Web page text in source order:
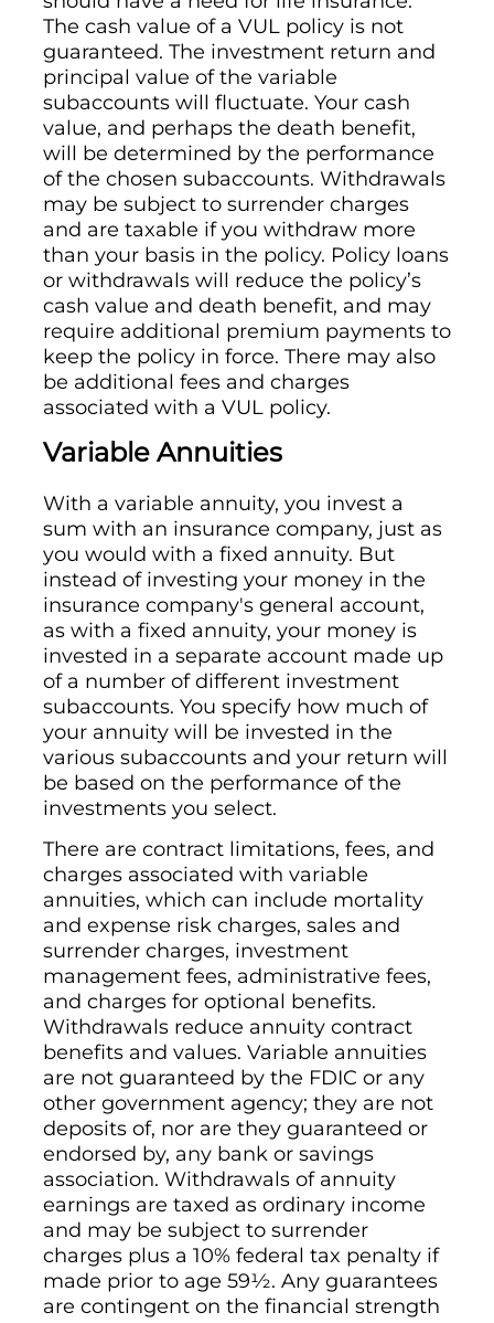
The cash value of a VUL policy is not
guaranteed. The investment return and
principal value of the variable
subaccounts will fluctuate. Your cash
value, and perhaps the death benefit,
will be determined by the performance
of the chosen subaccounts. Withdrawals
may be subject to surrender charges
and are taxable if you withdraw more
than your basis in the policy. Policy loans
or withdrawals will reduce the policy’s
cash value and death benefit, and may
require additional premium payments to
keep the policy in force. There may also
be additional fees and charges
associated with a VUL policy.
Variable Annuities
With a variable annuity, you invest a
sum with an insurance company, just as
you would with a fixed annuity. But
instead of investing your money in the
insurance company's general account,
as with a fixed annuity, your money is
invested in a separate account made up
of a number of different investment
subaccounts. You specify how much of
your annuity will be invested in the
various subaccounts and your return will
be based on the performance of the
investments you select.
There are contract limitations, fees, and
charges associated with variable
annuities, which can include mortality
and expense risk charges, sales and
surrender charges, investment
management fees, administrative fees,
and charges for optional benefits.
Withdrawals reduce annuity contract
benefits and values. Variable annuities
are not guaranteed by the FDIC or any
other government agency; they are not
deposits of, nor are they guaranteed or
endorsed by, any bank or savings
association. Withdrawals of annuity
earnings are taxed as ordinary income
and may be subject to surrender
charges plus a 10% federal tax penalty if
made prior to age 59½. Any guarantees
are contingent on the financial strength